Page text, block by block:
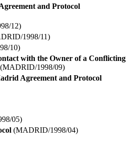
and Protocol
12)
1998/11)
10)
with the Owner of a Conflicting
(MADRID/1998/09)
Agreement and Protocol
05)
(MADRID/1998/04)